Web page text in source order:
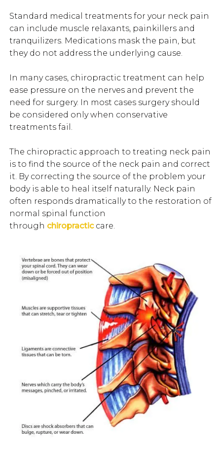
Standard medical treatments for your neck pain
can include muscle relaxants, painkillers and
tranquilizers. Medications mask the pain, but
they do not address the underlying cause.
In many cases, chiropractic treatment can help
ease pressure on the nerves and prevent the
need for surgery. In most cases surgery should
be considered only when conservative
treatments fail.
The chiropractic approach to treating neck pain
is to find the source of the neck pain and correct
it. By correcting the source of the problem your
body is able to heal itself naturally. Neck pain
often responds dramatically to the restoration of
normal spinal function
through chiropracticcare.